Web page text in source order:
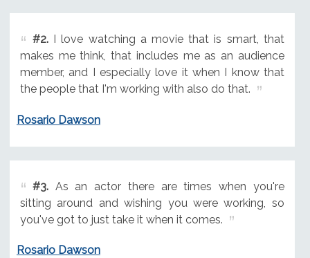
#2.I love watching a movie that is smart, that
makes me think, that includes me as an audience
member, and I especially love it when I know that
the people that I'm working with also do that.
Rosario Dawson
#3.As an actor there are times when you're
sitting around and wishing you were working, so
you've got to just take it when it comes.
Rosario Dawson